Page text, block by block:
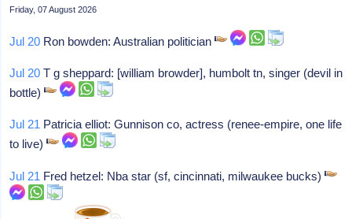
Friday, 07 August 2026
Jul 20 Ron bowden: Australian politician
Jul 20 T g sheppard: [william browder], humbolt tn, singer (devil in
bottle)
Jul 21 Patricia elliot: Gunnison co, actress (renee-empire, one life
to live)
Jul 21 Fred hetzel: Nba star (sf, cincinnati, milwaukee bucks)